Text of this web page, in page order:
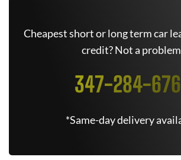
Cheapest short or long term car
credit? Not a
347-284-
*Same-day delivery